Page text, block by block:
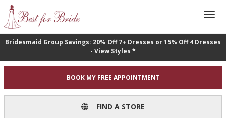
Bridesmaid Group Savings: 20% Off 7+ Dresses or 15% Off 4 Dresses
- View Styles *
BOOK MY FREE APPOINTMENT
FIND A STORE